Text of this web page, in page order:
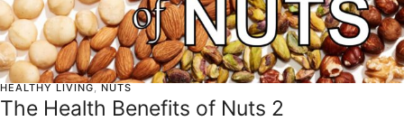
HEALTHY LIVING,NUTS
The Health Benefits of Nuts 2